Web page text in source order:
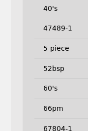
40's
47489-1
5-piece
52bsp
60's
66pm
67804-1